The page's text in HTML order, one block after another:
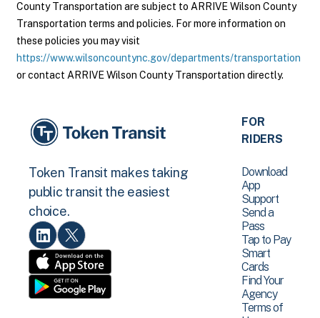
County Transportation are subject to ARRIVE Wilson County
Transportation terms and policies. For more information on
these policies you may visit
https://www.wilsoncountync.gov/departments/transportation
or contact ARRIVE Wilson County Transportation directly.
Token Transit makes taking
public transit the easiest
choice.
FOR
RIDERS
Download
App
Support
Send a
Pass
Tap to Pay
Smart
Cards
Find Your
Agency
Terms of